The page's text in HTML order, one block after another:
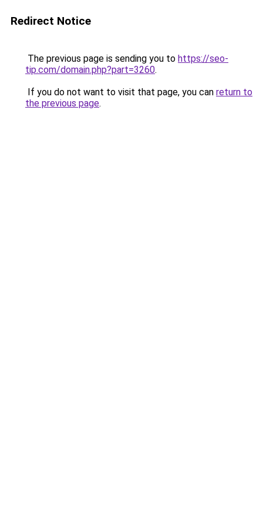
Redirect Notice
The previous page is sending you to https://seo-
tip.com/domain.php?part=3260.
If you do not want to visit that page, you can return to
the previous page.